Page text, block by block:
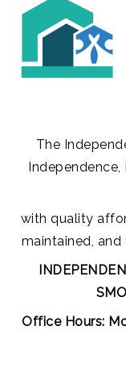
The
with quality
maintained,
Office Hours: